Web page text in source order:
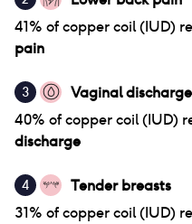
41% ofcopper coil (IUD)
pain
3
Vaginal discharge
40% ofcopper coil (IUD)
discharge
4
Tender breasts
31% ofcopper coil (IUD)